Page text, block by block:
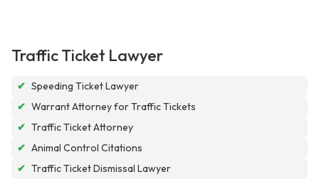
Traffic Ticket Lawyer
✔ Speeding Ticket Lawyer
✔ Warrant Attorney for Traffic Tickets
✔ Traffic Ticket Attorney
✔ Animal Control Citations
✔ Traffic Ticket Dismissal Lawyer